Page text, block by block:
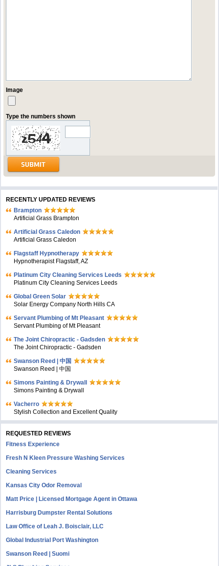
Image
Type the numbers shown
RECENTLY UPDATED REVIEWS
Brampton
Artificial Grass Brampton
Artificial Grass Caledon
Artificial Grass Caledon
Flagstaff Hypnotherapy
Hypnotherapist Flagstaff, AZ
Platinum City Cleaning Services Leeds
Platinum City Cleaning Services Leeds
Global Green Solar
Solar Energy Company North Hills CA
Servant Plumbing of Mt Pleasant
Servant Plumbing of Mt Pleasant
The Joint Chiropractic - Gadsden
The Joint Chiropractic - Gadsden
Swanson Reed | 中国
Swanson Reed | 中国
Simons Painting & Drywall
Simons Painting & Drywall
Vacherro
Stylish Collection and Excellent Quality
REQUESTED REVIEWS
Fitness Experience
Fresh N Kleen Pressure Washing Services
Cleaning Services
Kansas City Odor Removal
Matt Price | Licensed Mortgage Agent in Ottawa
Harrisburg Dumpster Rental Solutions
Law Office of Leah J. Boisclair, LLC
Global Industrial Port Washington
Swanson Reed | Suomi